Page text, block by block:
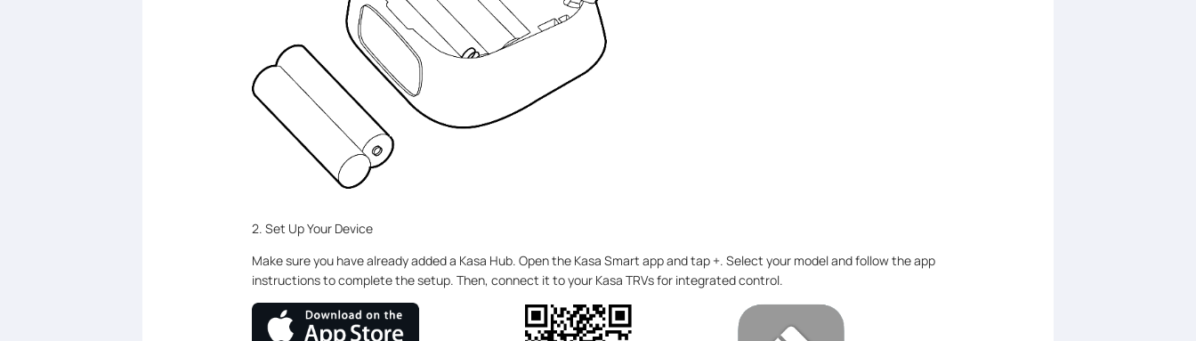
2. Set Up Your Device
Make sure you have already added a Kasa Hub. Open the Kasa Smart app and tap +. Select your model and follow the app
instructions to complete the setup. Then, connect it to your Kasa TRVs for integrated control.